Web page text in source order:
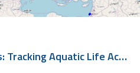
Fish Don’t Know Borders: Tracking Aquatic Life Across Europe